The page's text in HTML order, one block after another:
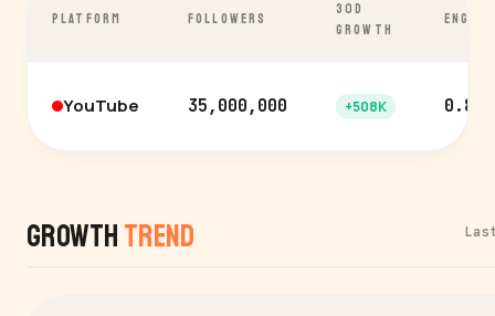
PLATFORM FOLLOWERS
30D
GROWTH
YouTube 35,000,000 +508K 0.8%
Growth Trend